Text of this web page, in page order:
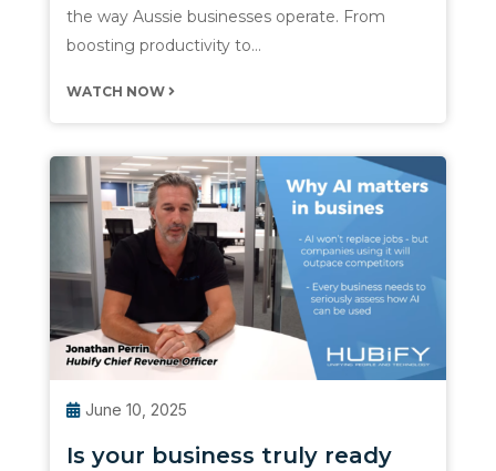
the way Aussie businesses operate. From
boosting productivity to…
WATCH NOW
June 10, 2025
Is your business truly ready